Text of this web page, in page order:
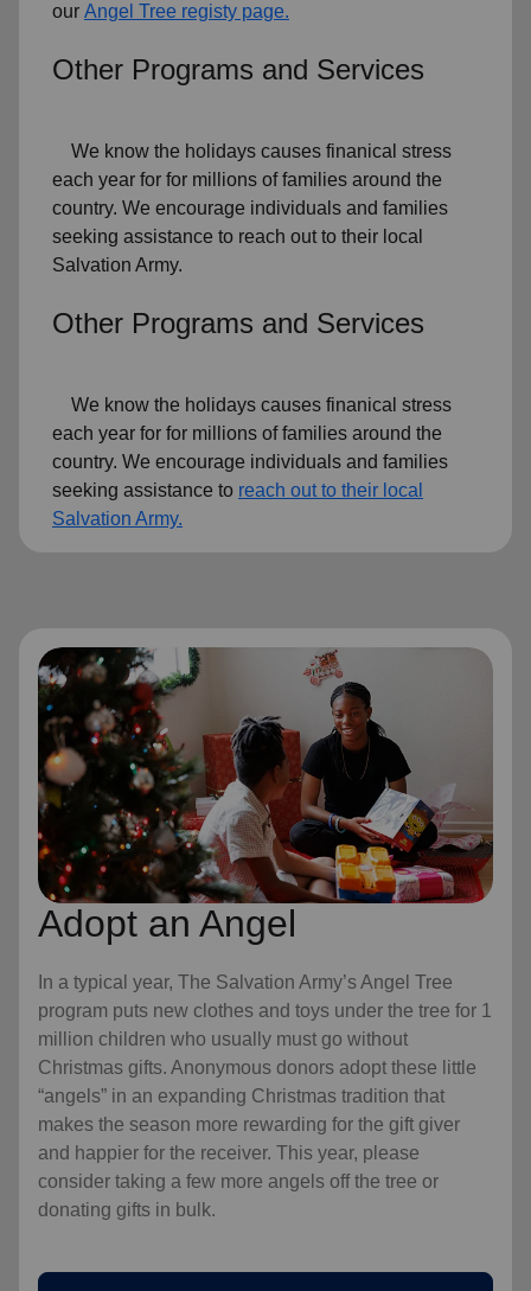
our Angel Tree registy page.
Other Programs and Services
We know the holidays causes finanical stress
each year for for millions of families around the
country. We encourage individuals and families
seeking assistance to reach out to their local
Salvation Army.
Other Programs and Services
We know the holidays causes finanical stress
each year for for millions of families around the
country. We encourage individuals and families
seeking assistance to reach out to their local
Salvation Army.
Adopt an Angel
In a typical year, The Salvation Army’s Angel Tree
program puts new clothes and toys under the tree for 1
million children who usually must go without
Christmas gifts. Anonymous donors adopt these little
“angels” in an expanding Christmas tradition that
makes the season more rewarding for the gift giver
and happier for the receiver. This year, please
consider taking a few more angels off the tree or
donating gifts in bulk.